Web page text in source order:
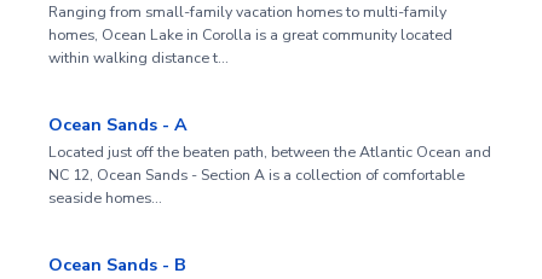
Ranging from small-family vacation homes to multi-family
homes, Ocean Lake in Corolla is a great community located
within walking distance t…
Ocean Sands - A
Located just off the beaten path, between the Atlantic Ocean and
NC 12, Ocean Sands - Section A is a collection of comfortable
seaside homes…
Ocean Sands - B